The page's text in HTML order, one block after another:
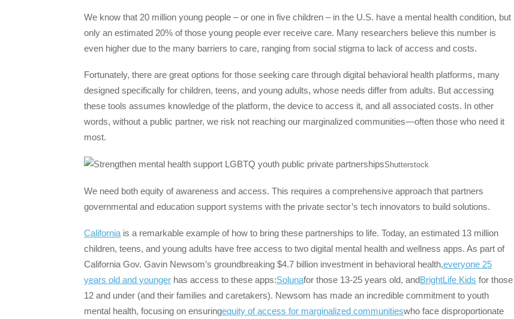
We know that 20 million young people – or one in five children – in the U.S. have a mental health condition, but
only an estimated 20% of those young people ever receive care. Many researchers believe this number is
even higher due to the many barriers to care, ranging from social stigma to lack of access and costs.
Fortunately, there are great options for those seeking care through digital behavioral health platforms, many
designed specifically for children, teens, and young adults, whose needs differ from adults. But accessing
these tools assumes knowledge of the platform, the device to access it, and all associated costs. In other
words, without a public partner, we risk not reaching our marginalized communities—often those who need it
most.
Shutterstock
We need both equity of awareness and access. This requires a comprehensive approach that partners
governmental and education support systems with the private sector’s tech innovators to build solutions.
California is a remarkable example of how to bring these partnerships to life. Today, an estimated 13 million
children, teens, and young adults have free access to two digital mental health and wellness apps. As part of
California Gov. Gavin Newsom’s groundbreaking $4.7 billion investment in behavioral health,everyone 25
years old and younger has access to these apps:Solunafor those 13-25 years old, andBrightLife Kids for those
12 and under (and their families and caretakers). Newsom has made an incredible commitment to youth
mental health, focusing on ensuringequity of access for marginalized communitieswho face disproportionate